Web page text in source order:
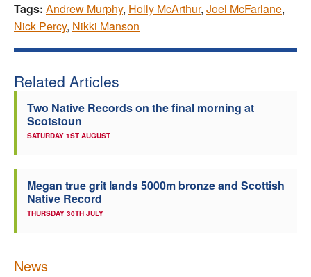
Tags: Andrew Murphy, Holly McArthur, Joel McFarlane,
Nick Percy, Nikki Manson
Related Articles
Two Native Records on the final morning at
Scotstoun
SATURDAY 1ST AUGUST
Megan true grit lands 5000m bronze and Scottish
Native Record
THURSDAY 30TH JULY
News